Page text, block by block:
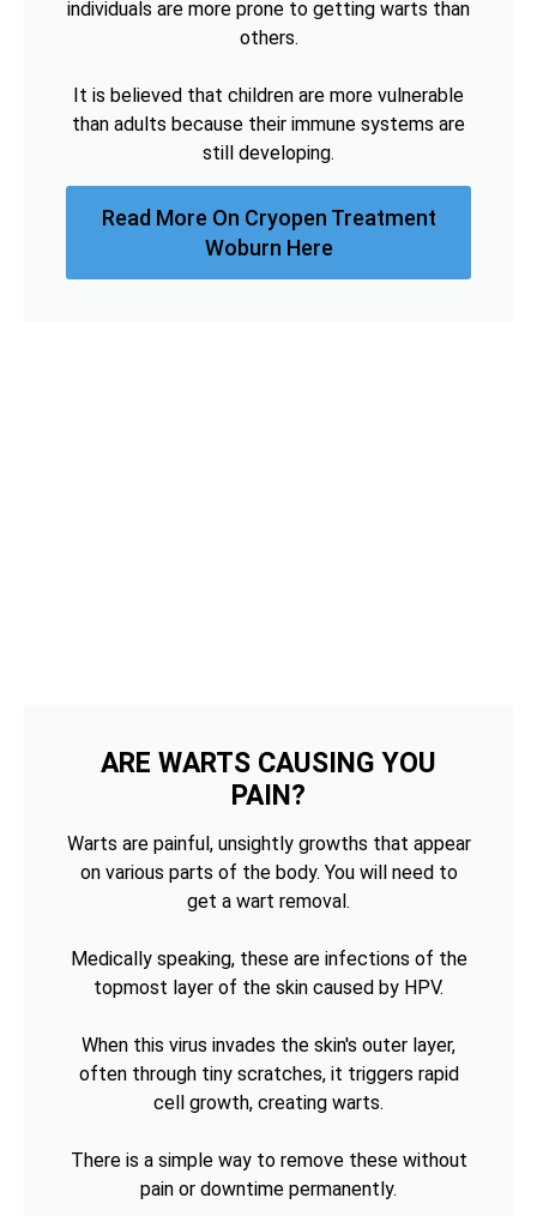
individuals are more prone to getting warts than
others.
It is believed that children are more vulnerable
than adults because their immune systems are
still developing.
Read More On Cryopen Treatment
Woburn Here
ARE WARTS CAUSING YOU
PAIN?
Warts are painful, unsightly growths that appear
on various parts of the body. You will need to
get a wart removal.
Medically speaking, these are infections of the
topmost layer of the skin caused by HPV.
When this virus invades the skin's outer layer,
often through tiny scratches, it triggers rapid
cell growth, creating warts.
There is a simple way to remove these without
pain or downtime permanently.